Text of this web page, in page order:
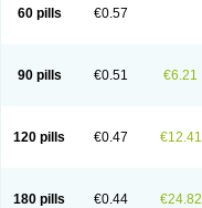
60 pills €0.57
90 pills €0.51 €6.21
120 pills €0.47 €12.41
180 pills €0.44 €24.82